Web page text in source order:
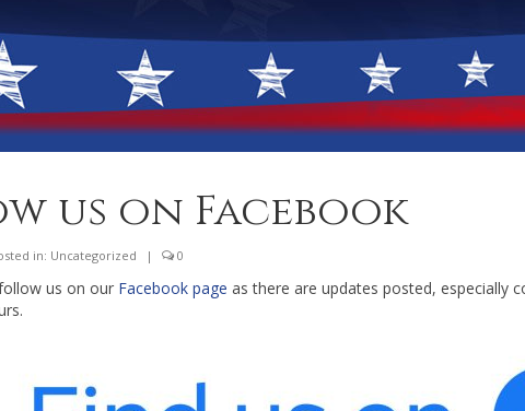
us on Facebook
in: Uncategorized | 0
us on our Facebook page as there are updates posted, especially